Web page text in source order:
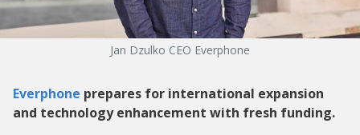
Jan Dzulko CEO Everphone
Everphone prepares for international expansion
and technology enhancement with fresh funding.